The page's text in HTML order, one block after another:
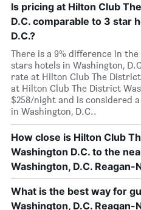
Is pricing at Hilton Club
D.C. comparable to 3 star
D.C.?
There is a 9% difference in
stars hotels in Washington,
rate at Hilton Club The
at Hilton Club The District
$258/night and is considered
in Washington, D.C..
How close is Hilton Club
Washington D.C. to the
Washington, D.C.
What is the best way for
Washington, D.C.